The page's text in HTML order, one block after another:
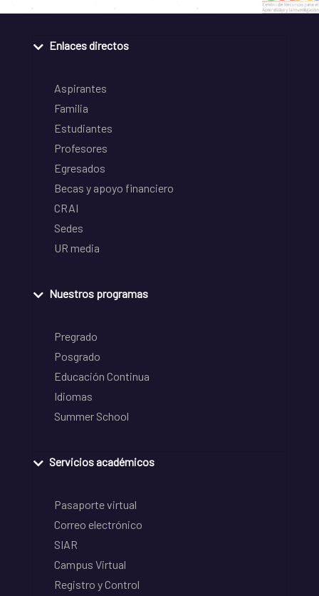
Enlaces directos
Aspirantes
Familia
Estudiantes
Profesores
Egresados
Becas y apoyo financiero
CRAI
Sedes
UR media
Nuestros programas
Pregrado
Posgrado
Educación Continua
Idiomas
Summer School
Servicios académicos
Pasaporte virtual
Correo electrónico
SIAR
Campus Virtual
Registro y Control